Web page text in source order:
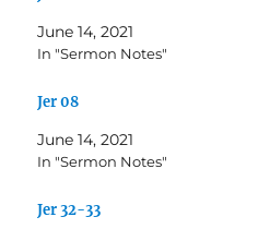
June 14, 2021
In "Sermon Notes"
Jer 08
June 14, 2021
In "Sermon Notes"
Jer 32-33